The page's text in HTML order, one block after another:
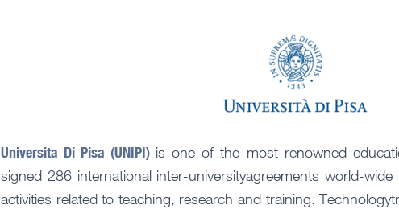
Universita Di Pisa (UNIPI) is one of the most renowned
signed 286 international inter-universityagreements world-
activities related to teaching, research and training.